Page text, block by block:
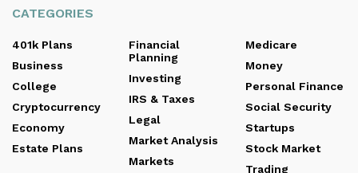
CATEGORIES
401k Plans
Business
College
Cryptocurrency
Economy
Estate Plans
Financial
Planning
Investing
IRS & Taxes
Legal
Market Analysis
Markets
Medicare
Money
Personal Finance
Social Security
Startups
Stock Market
Trading